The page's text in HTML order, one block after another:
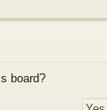
board?